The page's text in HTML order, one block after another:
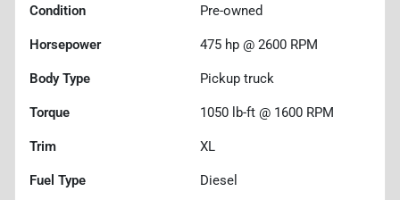
Condition Pre-owned
Horsepower 475 hp @ 2600 RPM
Body Type Pickup truck
Torque 1050 lb-ft @ 1600 RPM
Trim XL
Fuel Type Diesel